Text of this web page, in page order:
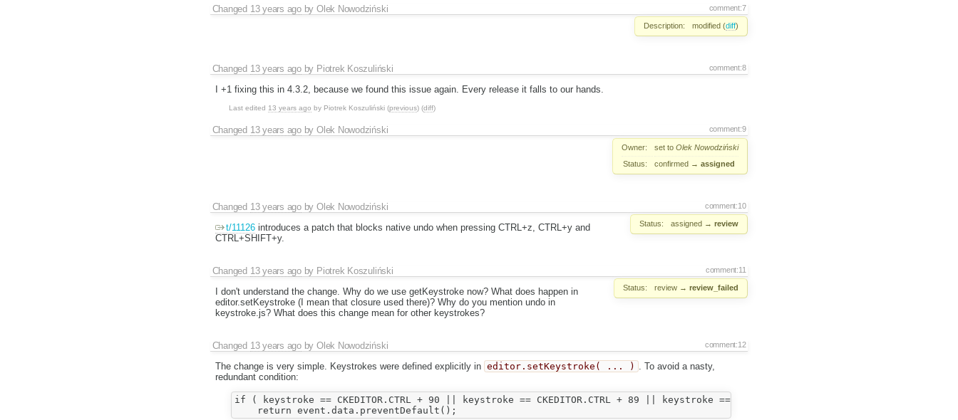
comment:7
Changed 13 years agobyOlek Nowodziński
Description: modified (diff)
comment:8
Changed 13 years agoby Piotrek Koszuliński
I +1 fixing this in 4.3.2, because we found this issue again. Every release it falls to our hands.
Last edited 13 years ago by Piotrek Koszuliński (previous) (diff)
comment:9
Changed 13 years agobyOlek Nowodziński
Owner: set to Olek Nowodziński
Status:
confirmed → assigned
comment:10
Changed 13 years agobyOlek Nowodziński
Status: assigned → review
t/11126introduces a patch that blocks native undo when pressing CTRL+z, CTRL+y and
CTRL+SHIFT+y.
comment:11
Changed 13 years agoby Piotrek Koszuliński
Status: review → review_failed
I don't understand the change. Why do we use getKeystroke now? What does happen in
editor.setKeystroke (I mean that closure used there)? Why do you mention undo in
keystroke.js? What does this change mean for other keystrokes?
comment:12
Changed 13 years agobyOlek Nowodziński
The change is very simple. Keystrokes were defined explicitly in editor.setKeystroke( ... )
. To avoid a nasty,
redundant condition:
if ( keystroke == CKEDITOR.CTRL + 90 || keystroke == CKEDITOR.CTRL + 89 || keystroke == CKEDITOR.CTRL + CKEDITOR.SHIFT + 89 )